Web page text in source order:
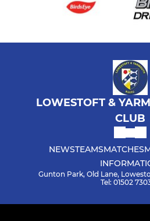
LOWESTOFT &
CLUB
NEWSTEAMSMATCHES
Gunton Park, Old Lane,
Tel: 01502